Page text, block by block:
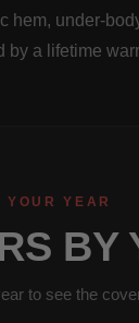
hem, under-
by a lifetime
YEAR
BY
to see the